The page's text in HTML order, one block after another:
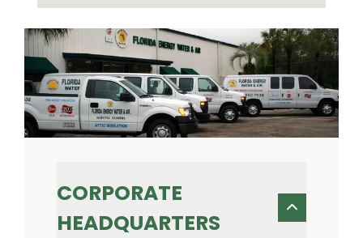
CORPORATE
HEADQUARTERS